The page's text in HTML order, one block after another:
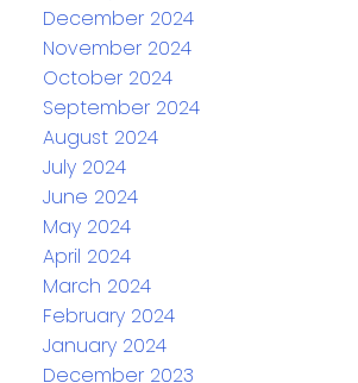
December 2024
November 2024
October 2024
September 2024
August 2024
July 2024
June 2024
May 2024
April 2024
March 2024
February 2024
January 2024
December 2023